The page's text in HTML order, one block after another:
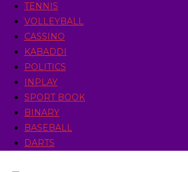
TENNIS
VOLLEYBALL
CASSINO
KABADDI
POLITICS
INPLAY
SPORT BOOK
BINARY
BASEBALL
DARTS